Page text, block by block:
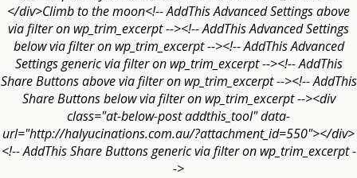
</div>Climb to the moon<!-- AddThis Advanced Settings above
via filter on wp_trim_excerpt --><!-- AddThis Advanced Settings
below via filter on wp_trim_excerpt --><!-- AddThis Advanced
Settings generic via filter on wp_trim_excerpt --><!-- AddThis
Share Buttons above via filter on wp_trim_excerpt --><!-- AddThis
Share Buttons below via filter on wp_trim_excerpt --><div
class="at-below-post addthis_tool" data-
url="http://halyucinations.com.au/?attachment_id=550"></div>
<!-- AddThis Share Buttons generic via filter on wp_trim_excerpt -
->